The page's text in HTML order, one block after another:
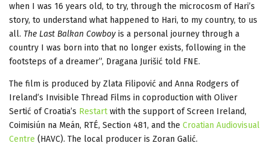
when I was 16 years old, to try, through the microcosm of Hari’s
story, to understand what happened to Hari, to my country, to us
all. The Last Balkan Cowboy is a personal journey through a
country I was born into that no longer exists, following in the
footsteps of a dreamer”, Dragana Jurišić told FNE.
The film is produced by Zlata Filipović and Anna Rodgers of
Ireland’s Invisible Thread Films in coproduction with Oliver
Sertić of Croatia’s Restartwith the support of Screen Ireland,
Coimisiún na Meán, RTÉ, Section 481, and the Croatian Audiovisual
Centre (HAVC). The local producer is Zoran Galić.